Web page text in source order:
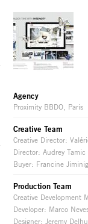
Agency
Proximity BBDO, Paris
Creative Team
Creative Director:
Director: Audrey
Buyer: Francine
Production Team
Creative Development
Developer: Marco
Designer: Jeremy